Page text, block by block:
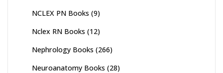
NCLEX PN Books (9)
Nclex RN Books (12)
Nephrology Books (266)
Neuroanatomy Books (28)